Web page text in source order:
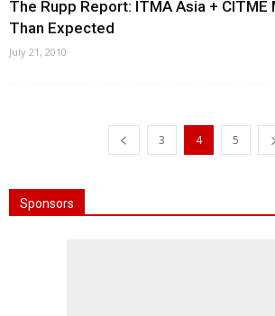
The Rupp Report: ITMA Asia +
Than Expected
July 21, 2010
3 4 5
Sponsors